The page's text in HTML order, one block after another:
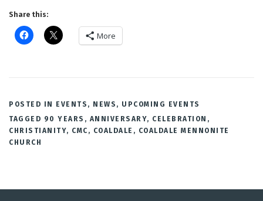
Share this:
More
POSTED IN EVENTS , NEWS , UPCOMING EVENTS
TAGGED 90 YEARS , ANNIVERSARY, CELEBRATION ,
CHRISTIANITY, CMC , COALDALE , COALDALE MENNONITE
CHURCH